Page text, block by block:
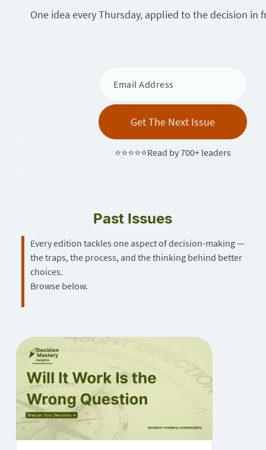
One idea every Thursday, applied to the decision in
⭐⭐⭐⭐⭐Read by 700+ leaders
Past Issues
Every edition tackles one aspect of decision-making —
the traps, the process, and the thinking behind better
choices.
Browse below.